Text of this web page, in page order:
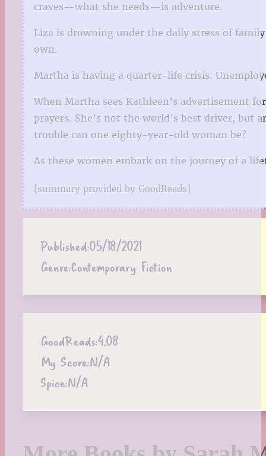
craves—what she needs—is adventure.
Liza is drowning under the daily stress of
own.
Martha is having a quarter-life crisis.
When Martha sees Kathleen’s advertisement
prayers. She’s not the world’s best driver,
trouble can one eighty-year-old woman be?
As these women embark on the journey of a
[summary provided by GoodReads]
Published:05/18/2021
Genre:Contemporary Fiction
GoodReads:4.08
My Score:N/A
Spice:N/A